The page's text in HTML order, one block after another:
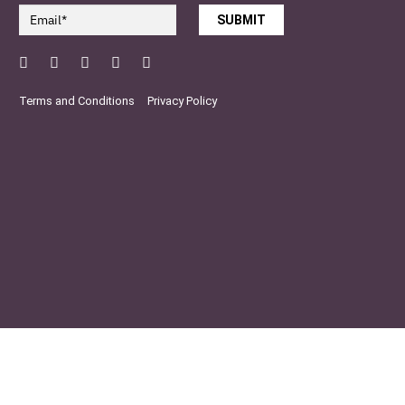
SUBMIT
Facebook
TwitterPinterest
YouTube
Terms and Conditions Privacy Policy